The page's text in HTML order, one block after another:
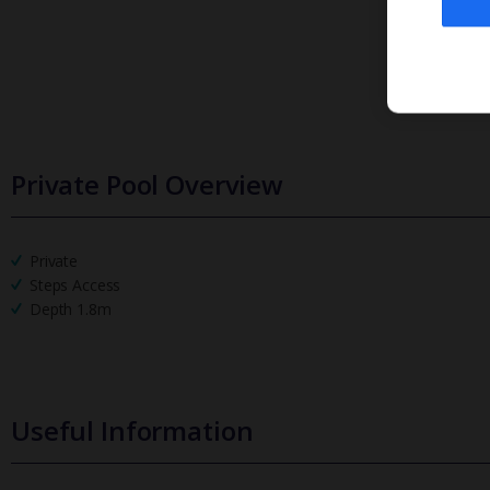
Private Pool Overview
Private
Steps Access
Depth 1.8m
Useful Information